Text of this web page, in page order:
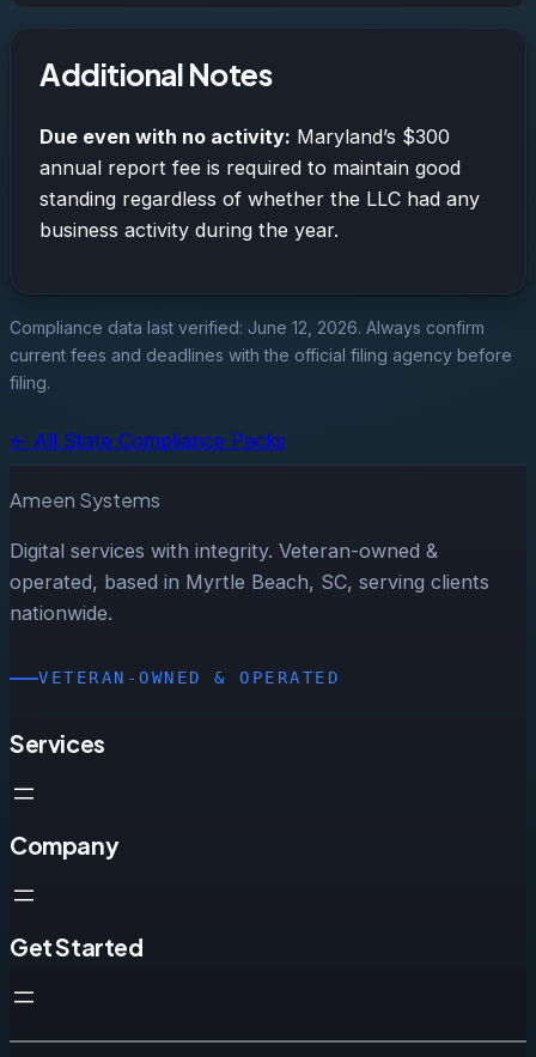
Additional Notes
Due even with no activity: Maryland’s $300
annual report fee is required to maintain good
standing regardless of whether the LLC had any
business activity during the year.
Compliance data last verified: June 12, 2026. Always confirm
current fees and deadlines with the official filing agency before
filing.
← All State Compliance Packs
Ameen Systems
Digital services with integrity. Veteran-owned &
operated, based in Myrtle Beach, SC, serving clients
nationwide.
VETERAN-OWNED & OPERATED
Services
Company
Get Started